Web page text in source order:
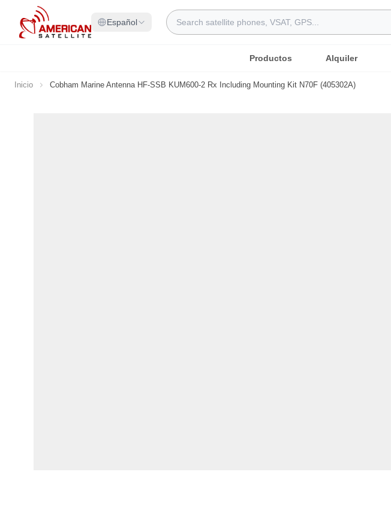
Ir al contenido
Español
Search
Productos Alquiler
Inicio Cobham Marine Antenna HF-SSB KUM600-2 Rx Including Mounting Kit N70F (405302A)